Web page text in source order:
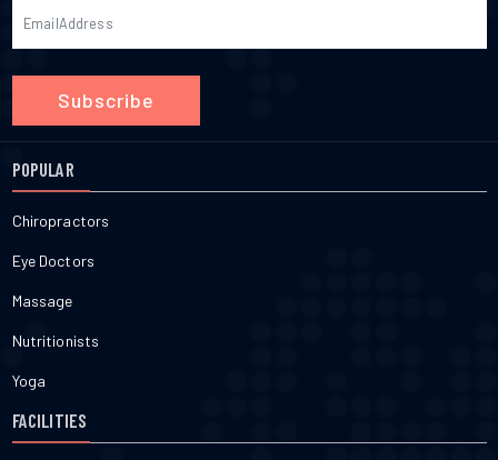
Subscribe
POPULAR
Chiropractors
Eye Doctors
Massage
Nutritionists
Yoga
FACILITIES